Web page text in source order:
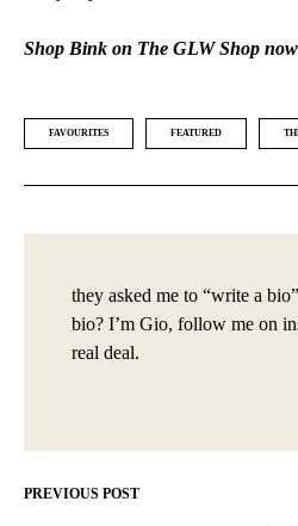
Shop Bink on The GLW Shop
FAVOURITES FEATURED
they asked me to “write a
bio? I’m Gio, follow me on
real deal.
Post
PREVIOUS POST